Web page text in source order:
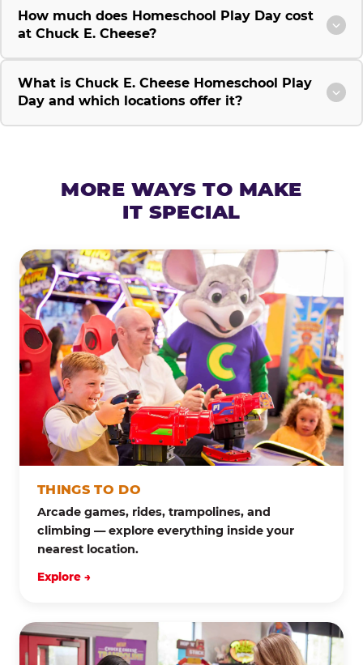
How much does Homeschool Play Day cost
at Chuck E. Cheese?
What is Chuck E. Cheese Homeschool Play
Day and which locations offer it?
MORE WAYS TO MAKE
IT SPECIAL
THINGS TO DO
Arcade games, rides, trampolines, and
climbing — explore everything inside your
nearest location.
Explore →